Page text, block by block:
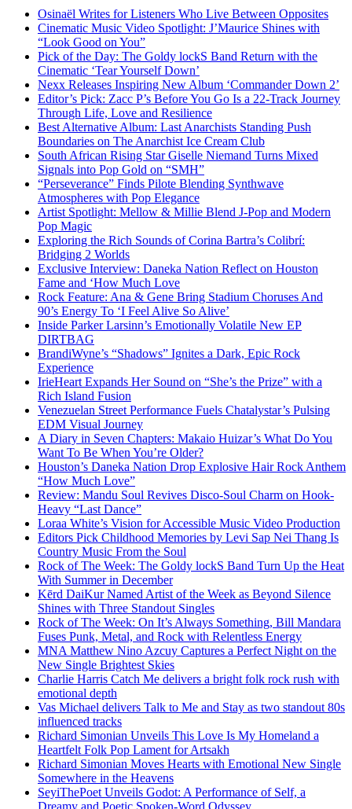
Osinaël Writes for Listeners Who Live Between Opposites
Cinematic Music Video Spotlight: J’Maurice Shines with
“Look Good on You”
Pick of the Day: The Goldy lockS Band Return with the
Cinematic ‘Tear Yourself Down’
Nexx Releases Inspiring New Album ‘Commander Down 2’
Editor’s Pick: Zacc P’s Before You Go Is a 22-Track Journey
Through Life, Love and Resilience
Best Alternative Album: Last Anarchists Standing Push
Boundaries on The Anarchist Ice Cream Club
South African Rising Star Giselle Niemand Turns Mixed
Signals into Pop Gold on “SMH”
“Perseverance” Finds Pilote Blending Synthwave
Atmospheres with Pop Elegance
Artist Spotlight: Mellow & Millie Blend J-Pop and Modern
Pop Magic
Exploring the Rich Sounds of Corina Bartra’s Colibrí:
Bridging 2 Worlds
Exclusive Interview: Daneka Nation Reflect on Houston
Fame and ‘How Much Love
Rock Feature: Ana & Gene Bring Stadium Choruses And
90’s Energy To ‘I Feel Alive So Alive’
Inside Parker Larsinn’s Emotionally Volatile New EP
DIRTBAG
BrandiWyne’s “Shadows” Ignites a Dark, Epic Rock
Experience
IrieHeart Expands Her Sound on “She’s the Prize” with a
Rich Island Fusion
Venezuelan Street Performance Fuels Chatalystar’s Pulsing
EDM Visual Journey
A Diary in Seven Chapters: Makaio Huizar’s What Do You
Want To Be When You’re Older?
Houston’s Daneka Nation Drop Explosive Hair Rock Anthem
“How Much Love”
Review: Mandu Soul Revives Disco-Soul Charm on Hook-
Heavy “Last Dance”
Loraa White’s Vision for Accessible Music Video Production
Editors Pick Childhood Memories by Levi Sap Nei Thang Is
Country Music From the Soul
Rock of The Week: The Goldy lockS Band Turn Up the Heat
With Summer in December
Kērd DaiKur Named Artist of the Week as Beyond Silence
Shines with Three Standout Singles
Rock of The Week: On It’s Always Something, Bill Mandara
Fuses Punk, Metal, and Rock with Relentless Energy
MNA Matthew Nino Azcuy Captures a Perfect Night on the
New Single Brightest Skies
Charlie Harris Catch Me delivers a bright folk rock rush with
emotional depth
Vas Michael delivers Talk to Me and Stay as two standout 80s
influenced tracks
Richard Simonian Unveils This Love Is My Homeland a
Heartfelt Folk Pop Lament for Artsakh
Richard Simonian Moves Hearts with Emotional New Single
Somewhere in the Heavens
SeyiThePoet Unveils Godot: A Performance of Self, a
Dreamy and Poetic Spoken-Word Odyssey